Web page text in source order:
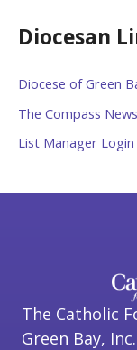
Diocesan
Diocese of Green
The Compass
List Manager Login
The Catholic
Green Bay, Inc.